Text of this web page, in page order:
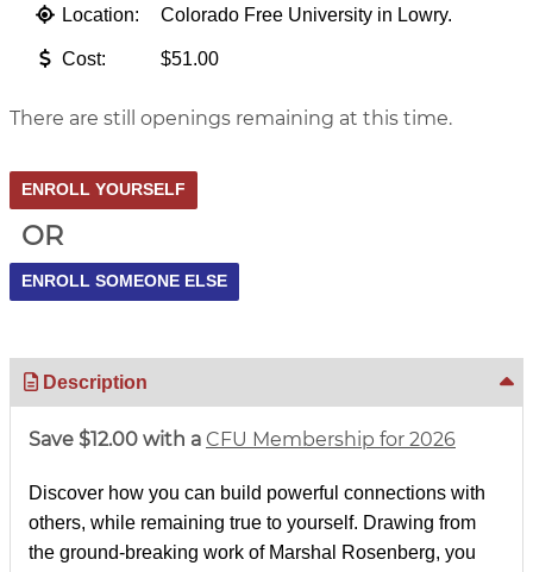
Location: Colorado Free University in Lowry.
Cost: $51.00
There are still openings remaining at this time.
OR
Description
Save $12.00 with a CFU Membership for 2026
Discover how you can build powerful connections with
others, while remaining true to yourself. Drawing from
the ground-breaking work of Marshal Rosenberg, you